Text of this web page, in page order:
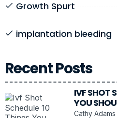
Growth Spurt
implantation bleeding
Recent Posts
IVF SHOT
YOU
Cathy Adams